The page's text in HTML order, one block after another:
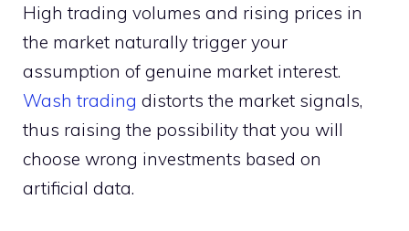
High trading volumes and rising prices in
the market naturally trigger your
assumption of genuine market interest.
Wash trading distorts the market signals,
thus raising the possibility that you will
choose wrong investments based on
artificial data.